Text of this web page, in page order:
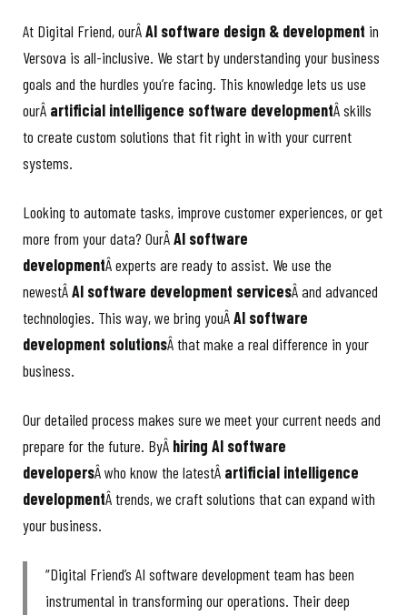
At Digital Friend, ourÂAI software design & development in
Versova is all-inclusive. We start by understanding your business
goals and the hurdles you’re facing. This knowledge lets us use
ourÂ artificial intelligence software developmentÂ skills
to create custom solutions that fit right in with your current
systems.
Looking to automate tasks, improve customer experiences, or get
more from your data? OurÂAI software
developmentÂ experts are ready to assist. We use the
newestÂAI software development servicesÂ and advanced
technologies. This way, we bring youÂAI software
development solutionsÂ that make a real difference in your
business.
Our detailed process makes sure we meet your current needs and
prepare for the future. ByÂ hiring AI software
developersÂ who know the latestÂ artificial intelligence
developmentÂ trends, we craft solutions that can expand with
your business.
“Digital Friend’s AI software development team has been
instrumental in transforming our operations. Their deep